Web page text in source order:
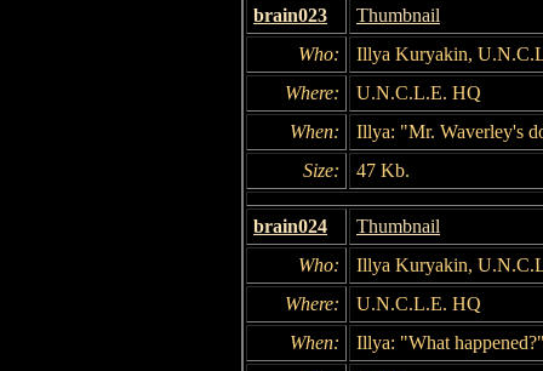
brain023
Thumbnail
Who:
Illya Kuryakin,
Where:
U.N.C.L.E. HQ
When:
Illya: "Mr. Waverley's
Size:
47 Kb.
brain024
Thumbnail
Who:
Illya Kuryakin,
Where:
U.N.C.L.E. HQ
When:
Illya: "What